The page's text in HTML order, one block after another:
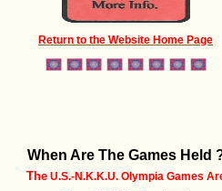
Return to the Website Home Page
When Are The Games Held
TheU.S.-N.K.K.U. Olympia Games